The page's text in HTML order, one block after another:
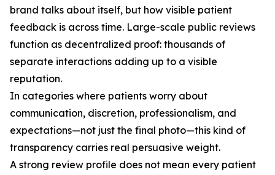
brand talks about itself, but how visible patient
feedback is across time. Large-scale public reviews
function as decentralized proof: thousands of
separate interactions adding up to a visible
reputation.
In categories where patients worry about
communication, discretion, professionalism, and
expectations—not just the final photo—this kind of
transparency carries real persuasive weight.
A strong review profile does not mean every patient